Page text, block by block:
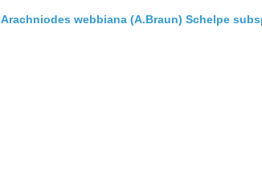
Arachniodes webbiana (A.Braun) Schelpe